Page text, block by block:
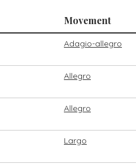
Movement
Adagio-allegro
Allegro
Allegro
Largo